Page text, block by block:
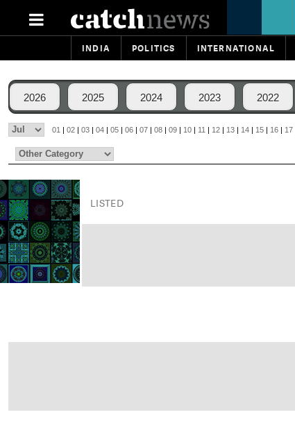
INDIA POLITICS INTERNATIONAL
2026 2025 2024 2023 2022
01 | 02 | 03 | 04 | 05 | 06 | 07 | 08 | 09 | 10 | 11 | 12 | 13 | 14 | 15 | 16 | 17
LISTED